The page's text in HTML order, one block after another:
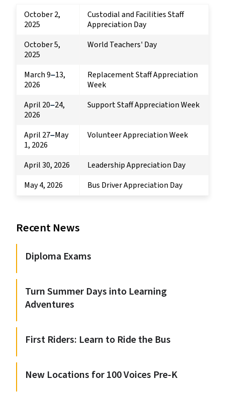
October 2,
2025
Custodial and Facilities Staff
Appreciation Day
October 5,
2025
World Teachers' Day
March 9–13,
2026
Replacement Staff Appreciation
Week
April 20–24,
2026
Support Staff Appreciation Week
April 27–May
1, 2026
Volunteer Appreciation Week
April 30, 2026
Leadership Appreciation Day
May 4, 2026
Bus Driver Appreciation Day
Recent News
Diploma Exams
Turn Summer Days into Learning
Adventures
First Riders: Learn to Ride the Bus
New Locations for 100 Voices Pre-K